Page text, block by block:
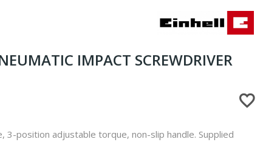
IMPACT SCREWDRIVER
position adjustable torque, non-slip handle. Supplied